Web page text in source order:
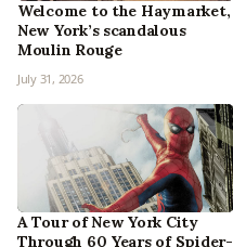
Welcome to the Haymarket,
New York’s scandalous
Moulin Rouge
July 31, 2026
A Tour of New York City
Through 60 Years of Spider-